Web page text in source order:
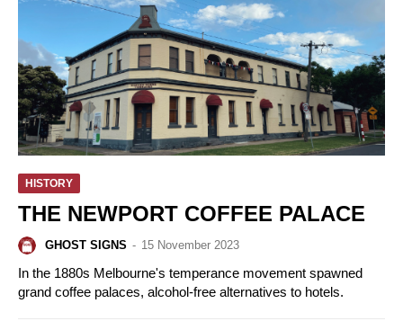
HISTORY
THE NEWPORT COFFEE PALACE
GHOST SIGNS - 15 November 2023
In the 1880s Melbourne's temperance movement spawned
grand coffee palaces, alcohol-free alternatives to hotels.